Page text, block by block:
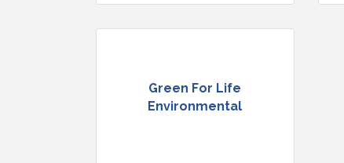
Green For Life
Environmental